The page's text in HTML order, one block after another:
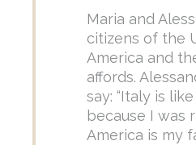
Maria and
citizens of the
America and
affords.
say: “Italy is
because I was
America is my